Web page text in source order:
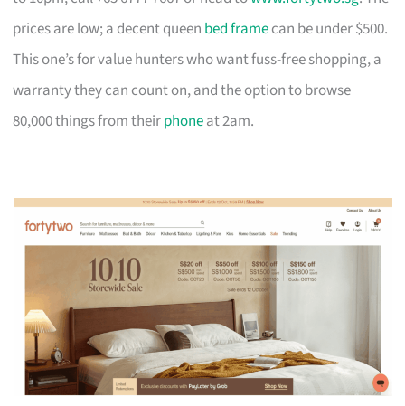
prices are low; a decent queen bed framecan be under $500.
This one’s for value hunters who want fuss-free shopping, a
warranty they can count on, and the option to browse
80,000 things from theirphoneat 2am.